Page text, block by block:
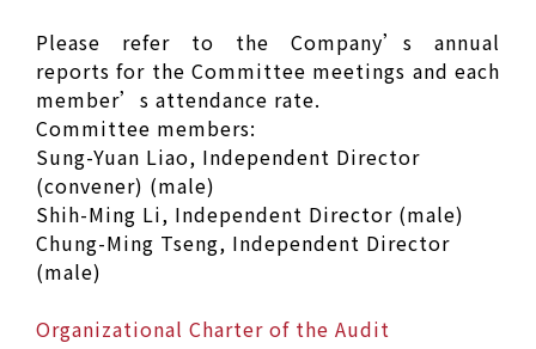
Please refer to the Company’s annual
reports for the Committee meetings and each
member’s attendance rate.
Committee members:
Sung-Yuan Liao, Independent Director
(convener) (male)
Shih-Ming Li, Independent Director (male)
Chung-Ming Tseng, Independent Director
(male)
Organizational Charter of the Audit